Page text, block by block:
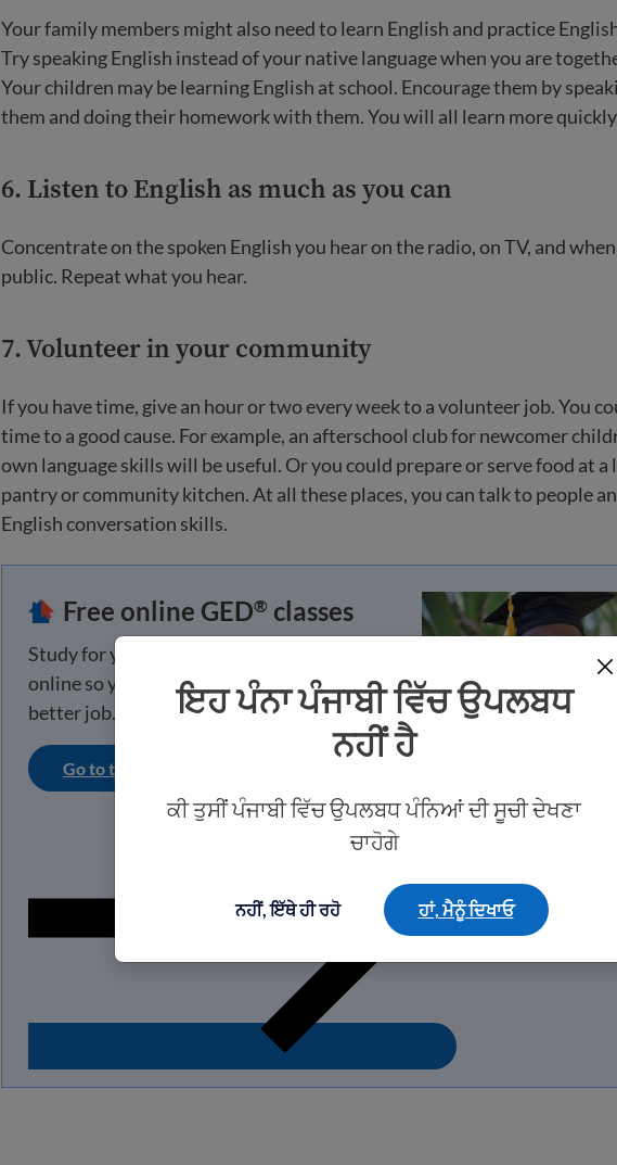
ਇਹ ਪੰਨਾ ਪੰਜਾਬੀ ਵਿੱਚ ਉਪਲਬਧ
ਨਹੀਂ ਹੈ
ਕੀ ਤੁਸੀਂ ਪੰਜਾਬੀ ਵਿੱਚ ਉਪਲਬਧ ਪੰਨਿਆਂ ਦੀ ਸੂਚੀ ਦੇਖਣਾ
ਚਾਹੋਗੇ
ਨਹੀਂ, ਇੱਥੇ ਹੀ ਰਹੋ ਹਾਂ, ਮੈਨੂੰ ਦਿਖਾਓ
Your family members might also need to learn English and practice
Try speaking English instead of your native language when you are
Your children may be learning English at school. Encourage them by
them and doing their homework with them. You will all learn more
6. Listen to English as much as you can
Concentrate on the spoken English you hear on the radio, on TV, and
public. Repeat what you hear.
7. Volunteer in your community
If you have time, give an hour or two every week to a volunteer job. You
time to a good cause. For example, an afterschool club for newcomer
own language skills will be useful. Or you could prepare or serve food at a
pantry or community kitchen. At all these places, you can talk to people
English conversation skills.
Free online GED® classes
Study for your GED
online so you can go to university or find a
better job.
Go to the class now